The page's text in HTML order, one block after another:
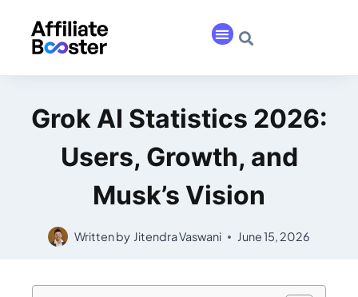
Grok AI Statistics 2026:
Users, Growth, and
Musk’s Vision
Written by Jitendra Vaswani June 15, 2026